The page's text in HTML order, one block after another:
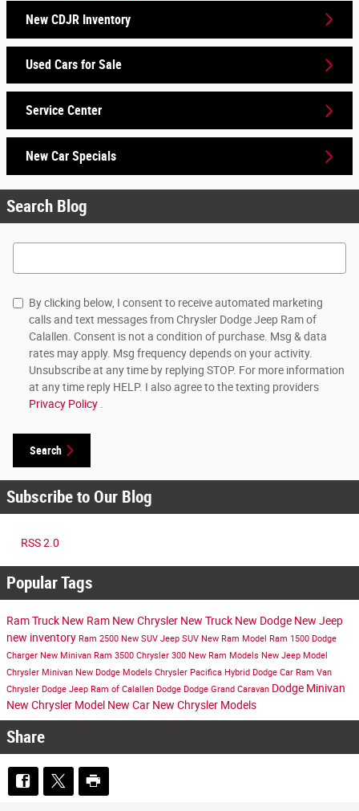
New CDJR Inventory
Used Cars for Sale
Service Center
New Car Specials
Search Blog
Search Blog
By clicking below, I consent to receive automated marketing
calls and text messages from Chrysler Dodge Jeep Ram of
Calallen. Consent is not a condition of purchase. Msg & data
rates may apply. Msg frequency depends on your activity.
Unsubscribe at any time by replying STOP. For more information
at any time reply HELP. I also agree to the texting providers
Privacy Policy .
Search
Subscribe to Our Blog
RSS 2.0
Popular Tags
Ram Truck New Ram New Chrysler New Truck New Dodge New Jeep
new inventory Ram 2500 New SUV Jeep SUV New Ram Model Ram 1500 Dodge
Charger New Minivan Ram 3500 Chrysler 300 New Ram Models New Jeep Model
Chrysler Minivan New Dodge Models Chrysler Pacifica Hybrid Dodge Car Ram Van
Chrysler Dodge Jeep Ram of Calallen Dodge Dodge Grand Caravan Dodge Minivan
New Chrysler Model New Car New Chrysler Models
Share